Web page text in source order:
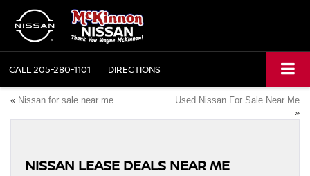
CALL205-280-1101 DIRECTIONS
« Nissan for sale near me
Used Nissan For Sale Near Me
»
NISSAN LEASE DEALS NEAR ME